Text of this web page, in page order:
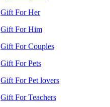
Gift For Her
Gift For Him
Gift For Couples
Gift For Pets
Gift For Pet lovers
Gift For Teachers